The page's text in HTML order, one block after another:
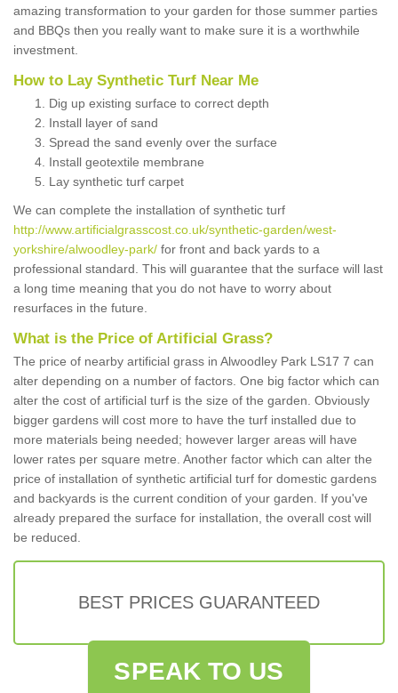
amazing transformation to your garden for those summer parties
and BBQs then you really want to make sure it is a worthwhile
investment.
How to Lay Synthetic Turf Near Me
Dig up existing surface to correct depth
Install layer of sand
Spread the sand evenly over the surface
Install geotextile membrane
Lay synthetic turf carpet
We can complete the installation of synthetic turf
http://www.artificialgrasscost.co.uk/synthetic-garden/west-
yorkshire/alwoodley-park/ for front and back yards to a
professional standard. This will guarantee that the surface will last
a long time meaning that you do not have to worry about
resurfaces in the future.
What is the Price of Artificial Grass?
The price of nearby artificial grass in Alwoodley Park LS17 7 can
alter depending on a number of factors. One big factor which can
alter the cost of artificial turf is the size of the garden. Obviously
bigger gardens will cost more to have the turf installed due to
more materials being needed; however larger areas will have
lower rates per square metre. Another factor which can alter the
price of installation of synthetic artificial turf for domestic gardens
and backyards is the current condition of your garden. If you've
already prepared the surface for installation, the overall cost will
be reduced.
BEST PRICES GUARANTEED
SPEAK TO US